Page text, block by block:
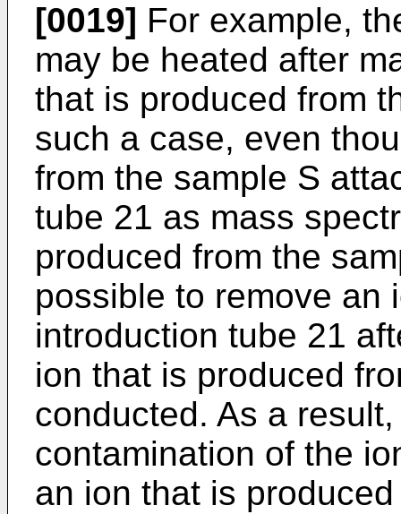
[0019] For example,
may be heated after
that is produced from
such a case, even
from the sample S
tube 21 as mass
produced from the
possible to remove an
introduction tube 21
ion that is produced
conducted. As a
contamination of the
an ion that is